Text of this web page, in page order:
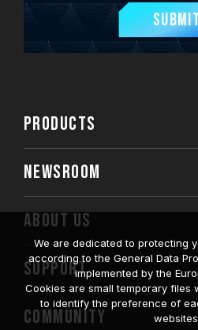
PRODUCTS
NEWSROOM
ABOUT US
SUPPORT
COMMUNITY
We are dedicated to protecting
according to the General Data
implemented by the
Cookies are small temporary files
to identify the preference of